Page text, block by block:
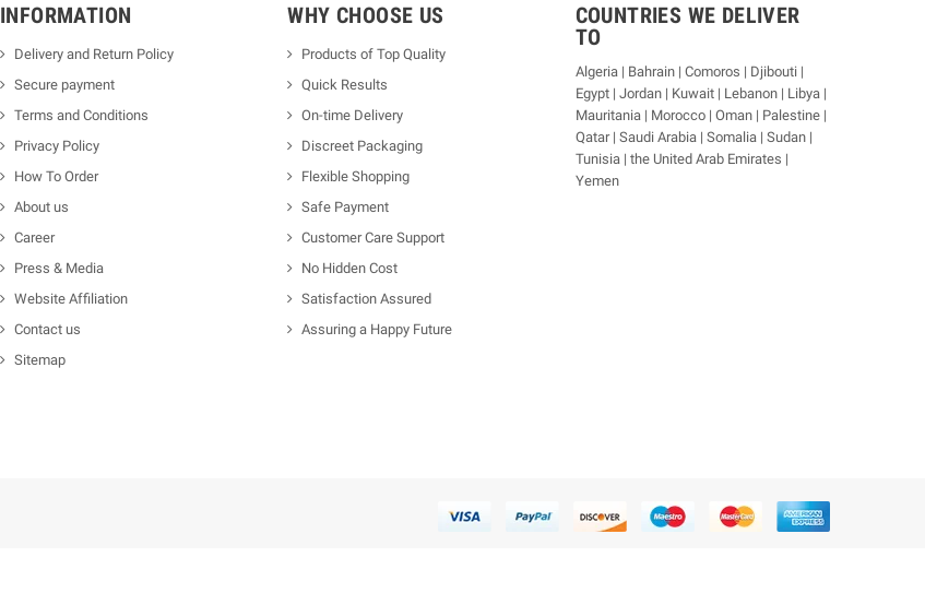
INFORMATION
Delivery and Return Policy
Secure payment
Terms and Conditions
Privacy Policy
How To Order
About us
Career
Press & Media
Website Affiliation
Contact us
Sitemap
WHY CHOOSE US
Products of Top Quality
Quick Results
On-time Delivery
Discreet Packaging
Flexible Shopping
Safe Payment
Customer Care Support
No Hidden Cost
Satisfaction Assured
Assuring a Happy Future
COUNTRIES WE DELIVER
TO
Algeria | Bahrain | Comoros | Djibouti |
Egypt | Jordan | Kuwait | Lebanon | Libya |
Mauritania | Morocco | Oman | Palestine |
Qatar | Saudi Arabia | Somalia | Sudan |
Tunisia | the United Arab Emirates |
Yemen